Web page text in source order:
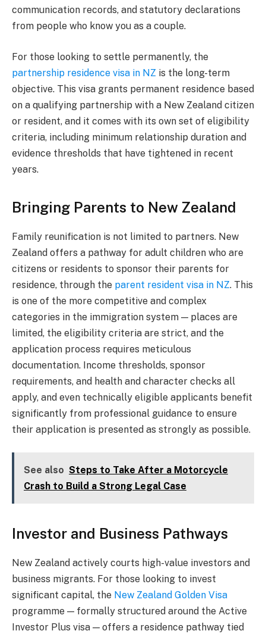
communication records, and statutory declarations
from people who know you as a couple.
For those looking to settle permanently, the
partnership residence visa in NZ is the long-term
objective. This visa grants permanent residence based
on a qualifying partnership with a New Zealand citizen
or resident, and it comes with its own set of eligibility
criteria, including minimum relationship duration and
evidence thresholds that have tightened in recent
years.
Bringing Parents to New Zealand
Family reunification is not limited to partners. New
Zealand offers a pathway for adult children who are
citizens or residents to sponsor their parents for
residence, through the parent resident visa in NZ. This
is one of the more competitive and complex
categories in the immigration system — places are
limited, the eligibility criteria are strict, and the
application process requires meticulous
documentation. Income thresholds, sponsor
requirements, and health and character checks all
apply, and even technically eligible applicants benefit
significantly from professional guidance to ensure
their application is presented as strongly as possible.
See also Steps to Take After a Motorcycle
Crash to Build a Strong Legal Case
Investor and Business Pathways
New Zealand actively courts high-value investors and
business migrants. For those looking to invest
significant capital, the New Zealand Golden Visa
programme — formally structured around the Active
Investor Plus visa — offers a residence pathway tied